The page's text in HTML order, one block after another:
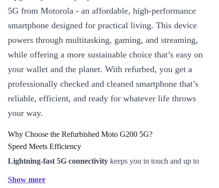
5G from Motorola - an affordable, high-performance
smartphone designed for practical living. This device
powers through multitasking, gaming, and streaming,
while offering a more sustainable choice that’s easy on
your wallet and the planet. With refurbed, you get a
professionally checked and cleaned smartphone that’s
reliable, efficient, and ready for whatever life throws
your way.
Why Choose the Refurbished Moto G200 5G?
Speed Meets Efficiency
Lightning-fast 5G connectivity keeps you in touch and up to
Show more